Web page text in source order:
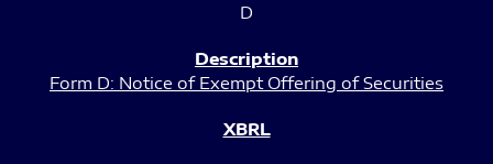
D
Form D: Notice of Exempt Offering of Securities